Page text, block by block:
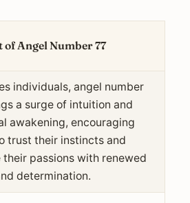
of Angel Number 77
individuals, angel number
a surge of intuition and
awakening, encouraging
trust their instincts and
their passions with renewed
determination.